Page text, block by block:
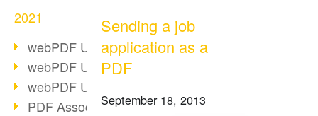
2021
webPDF Update 8.0.0.2376
webPDF Update 8.0.0.2374
webPDF Update 8.0.0.2372
PDF Association 2021
Sending a job
application as a
PDF
September 18, 2013